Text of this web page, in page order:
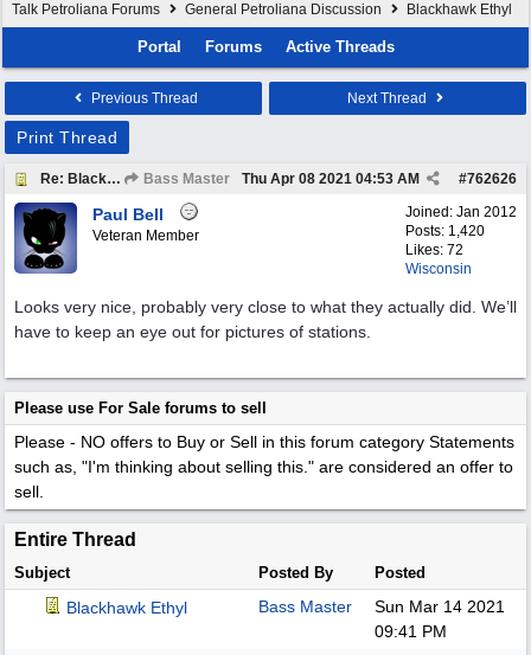
Talk Petroliana Forums General Petroliana Discussion Blackhawk Ethyl
Portal Forums Active Threads
Previous Thread Next Thread
Print Thread
Re: Blackhawk Ethyl Bass Master #762626
Thu Apr 08 2021 04:53 AM
Joined: Jan 2012
Posts: 1,420
Likes: 72
Wisconsin
Paul Bell
Veteran Member
Looks very nice, probably very close to what they actually did. We’ll
have to keep an eye out for pictures of stations.
Please use For Sale forums to sell
Please - NO offers to Buy or Sell in this forum category Statements
such as, "I'm thinking about selling this." are considered an offer to
sell.
Entire Thread
Subject Posted By Posted
Blackhawk Ethyl Bass Master
Sun Mar 14 2021
09:41 PM